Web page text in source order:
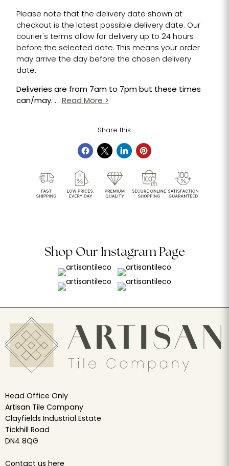
Please note that the delivery date shown at
checkout is the latest possible delivery date. Our
courier's terms allow for delivery up to 24 hours
before the selected date. This means your order
may arrive the day before the chosen delivery
date.
Deliveries are from 7am to 7pm but these times
can/may. . . Read More >
Share this:
Shop Our Instagram Page
Head Office Only
Artisan Tile Company
Clayfields Industrial Estate
Tickhill Road
DN4 8QG
Contact us here